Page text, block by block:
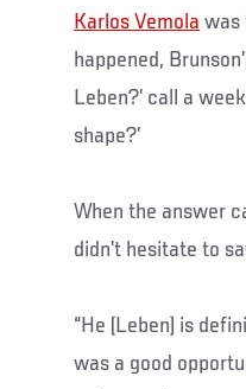
Karlos Vemola was
happened,
Leben?’ call a
shape?’
When the answer
didn’t hesitate to
“He (Leben) is
was a good